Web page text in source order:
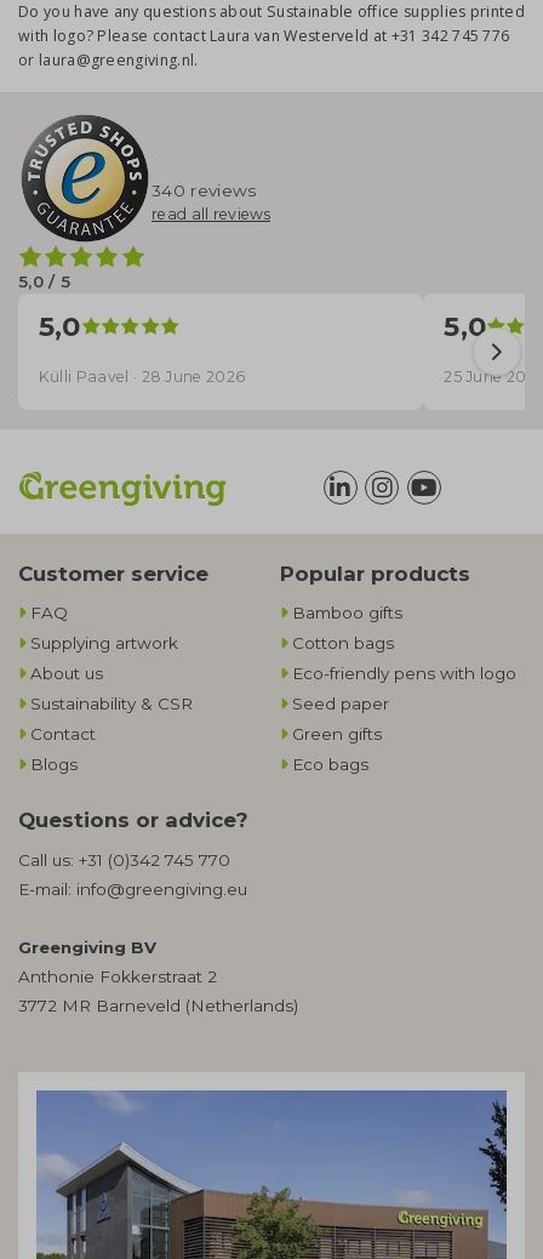
Do you have any questions about Sustainable office supplies printed
with logo? Please contact Laura van Westerveld at +31 342 745 776
or laura@greengiving.nl.
5,0 / 5
340 reviews
read all reviews
5,0
Külli Paavel · 28 June 2026
5,0
25 June
Customer service
FAQ
Supplying artwork
About us
Sustainability & CSR
Contact
Blogs
Popular products
Bamboo gifts
Cotton bags
Eco-friendly pens with logo
Seed paper
Green gifts
Eco bags
Questions or advice?
Call us: +31 (0)342 745 770
E-mail: info@greengiving.eu
Greengiving BV
Anthonie Fokkerstraat 2
3772 MR Barneveld (Netherlands)